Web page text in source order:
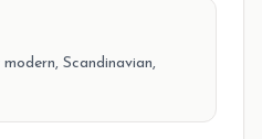
Scandinavian,